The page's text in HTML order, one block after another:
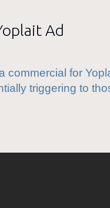
Ad
commercial for
triggering to